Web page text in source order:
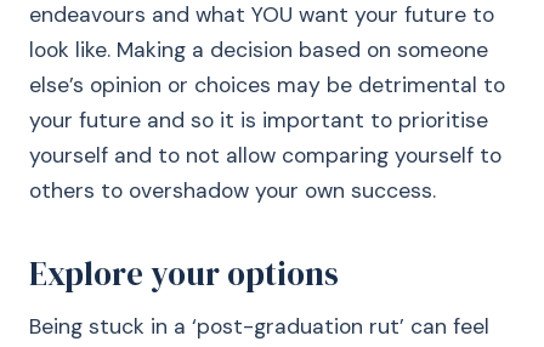
endeavours and what YOU want your future to
look like. Making a decision based on someone
else’s opinion or choices may be detrimental to
your future and so it is important to prioritise
yourself and to not allow comparing yourself to
others to overshadow your own success.
Explore your options
Being stuck in a ‘post-graduation rut’ can feel